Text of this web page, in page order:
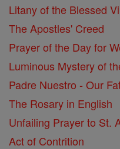
Litany of the Blessed
The Apostles' Creed
Prayer of the Day for
Luminous Mystery of
Padre Nuestro - Our
The Rosary in English
Unfailing Prayer to St.
Act of Contrition